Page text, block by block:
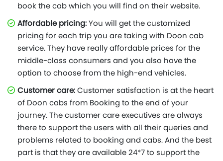
book the cab which you will find on their website.
Affordable pricing:You will get the customized
pricing for each trip you are taking with Doon cab
service. They have really affordable prices for the
middle-class consumers and you also have the
option to choose from the high-end vehicles.
Customer care:Customer satisfaction is at the heart
of Doon cabs from Booking to the end of your
journey. The customer care executives are always
there to support the users with all their queries and
problems related to booking and cabs. And the best
part is that they are available 24*7 to support the